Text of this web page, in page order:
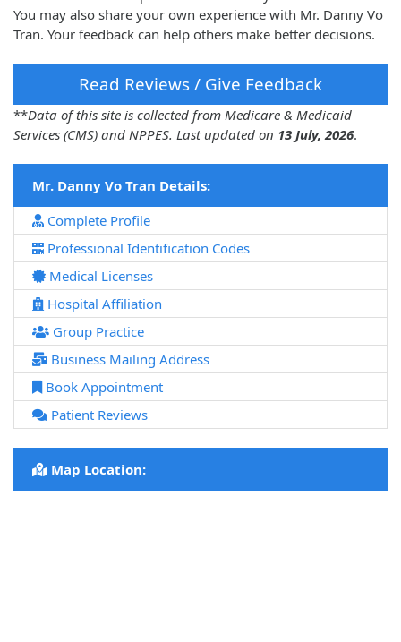
You may also share your own experience with Mr. Danny Vo
Tran. Your feedback can help others make better decisions.
Read Reviews / Give Feedback
**Data of this site is collected from Medicare & Medicaid
Services (CMS) and NPPES. Last updated on 13 July, 2026.
Mr. Danny Vo Tran Details:
Complete Profile
Professional Identification Codes
Medical Licenses
Hospital Affiliation
Group Practice
Business Mailing Address
Book Appointment
Patient Reviews
Map Location: